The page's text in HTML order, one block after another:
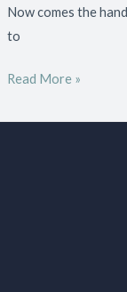
Now comes the
to
Read More »